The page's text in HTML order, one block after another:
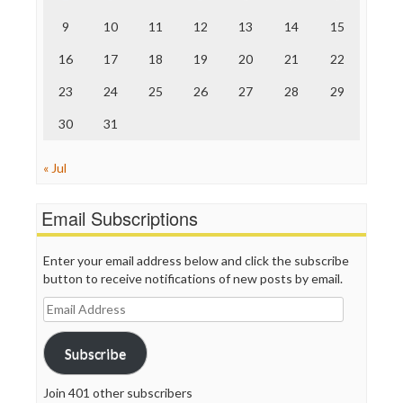
Truth Dig
WordPress
9 10 11 12 13 14 15
16 17 18 19 20 21 22
23 24 25 26 27 28 29
30 31
« Jul
Email Subscriptions
Enter your email address below and click the subscribe
button to receive notifications of new posts by email.
Email
Address
Subscribe
Join 401 other subscribers